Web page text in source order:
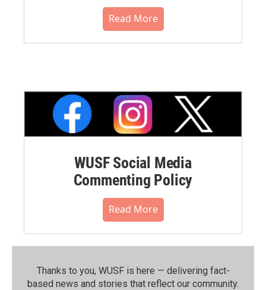
Read More
WUSF Social Media
Commenting Policy
Read More
Thanks to you, WUSF is here — delivering fact-
based news and stories that reflect our community.⁠